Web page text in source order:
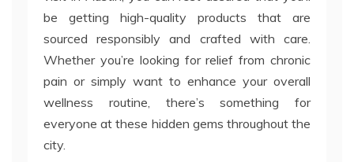
be getting high-quality products that are
sourced responsibly and crafted with care.
Whether you’re looking for relief from chronic
pain or simply want to enhance your overall
wellness routine, there’s something for
everyone at these hidden gems throughout the
city.